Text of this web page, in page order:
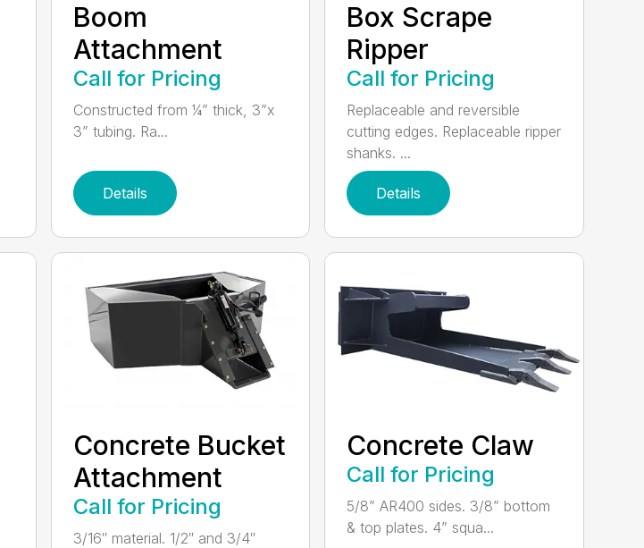
Boom
Attachment
Call for Pricing
Constructed from ¼” thick, 3”x
3” tubing. Ra...
Details
Box Scrape
Ripper
Call for Pricing
Replaceable and reversible
cutting edges. Replaceable ripper
shanks. ...
Details
Concrete Bucket
Attachment
Call for Pricing
3/16″ material. 1/2″ and 3/4″
Concrete Claw
Call for Pricing
5/8” AR400 sides. 3/8” bottom
& top plates. 4” squa...